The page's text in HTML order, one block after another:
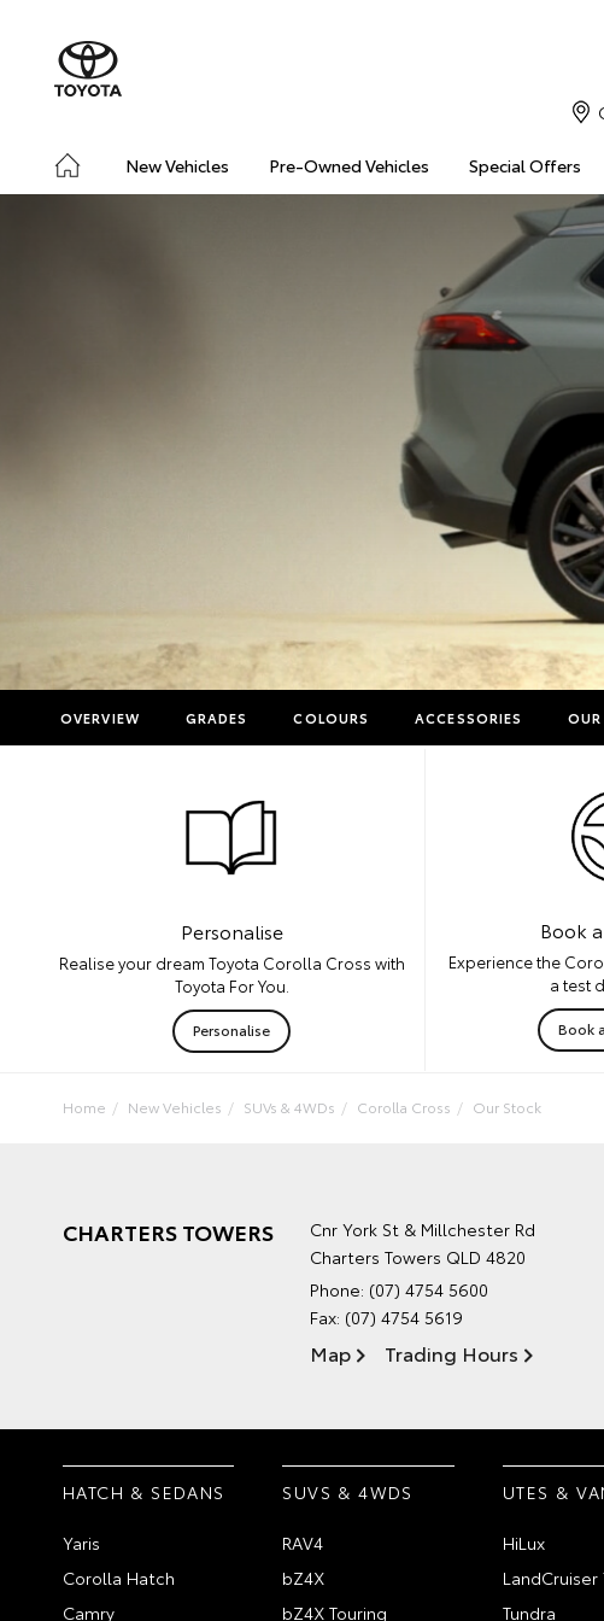
New Vehicles Pre-Owned Vehicles Special Offers
OVERVIEW GRADES COLOURS ACCESSORIES
Personalise
Realise your dream Toyota Corolla Cross with
Toyota For You.
Personalise
Book
Experience the
a test
Book
Home New Vehicles SUVs & 4WDs Corolla Cross Our Stock
CHARTERS TOWERS
Cnr York St & Millchester Rd
Charters Towers QLD 4820
Phone: (07) 4754 5600
Fax: (07) 4754 5619
Map Trading Hours
HATCH & SEDANS
Yaris
Corolla Hatch
Camry
SUVS & 4WDS
RAV4
bZ4X
bZ4X Touring
UTES &
HiLux
LandCruiser
Tundra